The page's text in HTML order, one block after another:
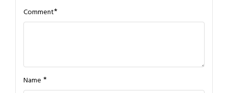
Comment*
Name *